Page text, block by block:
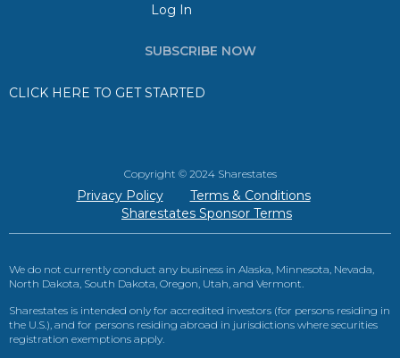
Log In
SUBSCRIBE NOW
CLICK HERE TO GET STARTED
Copyright © 2024 Sharestates
Privacy Policy
Terms & Conditions
Sharestates Sponsor Terms
We do not currently conduct any business in Alaska, Minnesota, Nevada,
North Dakota, South Dakota, Oregon, Utah, and Vermont.
Sharestates is intended only for accredited investors (for persons residing in
the U.S.), and for persons residing abroad in jurisdictions where securities
registration exemptions apply.